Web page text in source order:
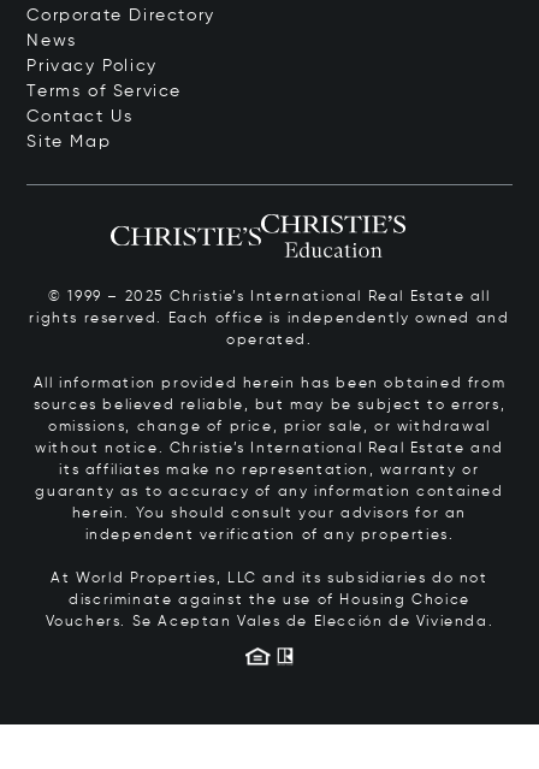
Corporate Directory
News
Privacy Policy
Terms of Service
Contact Us
Site Map
© 1999 – 2025 Christie’s International Real Estate all
rights reserved. Each office is independently owned and
operated.
All information provided herein has been obtained from
sources believed reliable, but may be subject to errors,
omissions, change of price, prior sale, or withdrawal
without notice. Christie’s International Real Estate and
its affiliates make no representation, warranty or
guaranty as to accuracy of any information contained
herein. You should consult your advisors for an
independent verification of any properties.
At World Properties, LLC and its subsidiaries do not
discriminate against the use of Housing Choice
Vouchers. Se Aceptan Vales de Elección de Vivienda.